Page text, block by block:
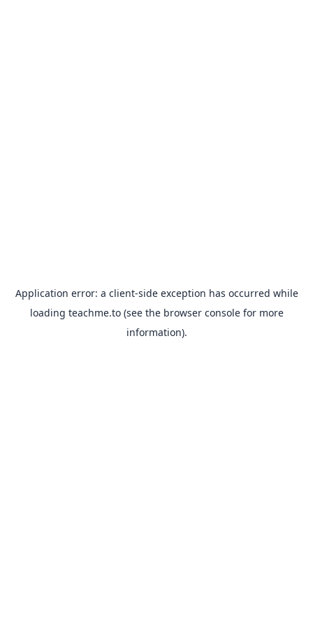
Application error: a client-side exception has occurred while
loading teachme.to(see the browser consolefor more
information).